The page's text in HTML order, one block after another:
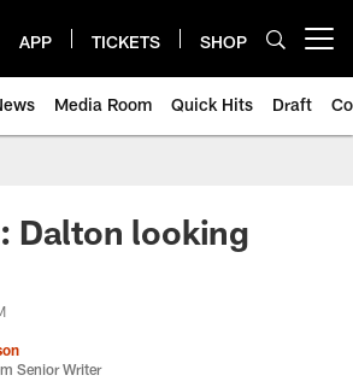
APP TICKETS SHOP
Media Room Quick Hits Draft
Dalton looking
Senior Writer